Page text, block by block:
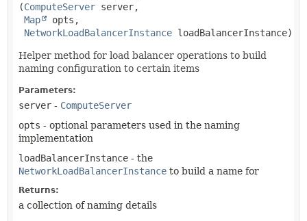
(ComputeServer server,
Map
opts,
NetworkLoadBalancerInstance loadBalancerInstance)
Helper method for load balancer operations to build
naming configuration to certain items
Parameters:
server - ComputeServer
opts - optional parameters used in the naming
implementation
loadBalancerInstance - the
NetworkLoadBalancerInstance to build a name for
Returns:
a collection of naming details